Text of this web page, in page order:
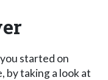
started on
by taking a look at